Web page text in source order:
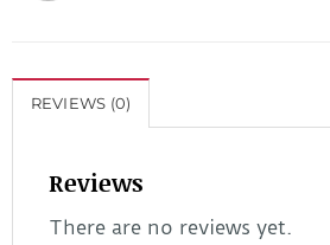
REVIEWS (0)
Reviews
There are no reviews yet.